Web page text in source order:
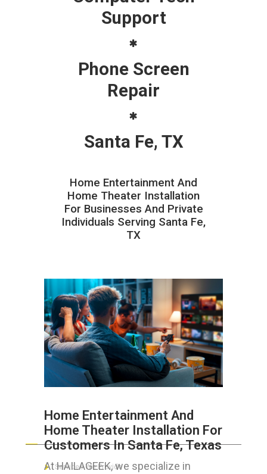
Support
Phone Screen
Repair
Santa Fe, TX
Home Entertainment And
Home Theater Installation
For Businesses And Private
Individuals Serving Santa Fe,
TX
Home Entertainment And
Home Theater Installation For
Customers In Santa Fe, Texas
At HAILAGEEK, we specialize in
ABOUT HAILaGEEK
Services We Provide